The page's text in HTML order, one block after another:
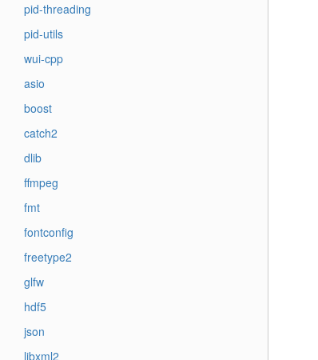
pid-threading
pid-utils
wui-cpp
asio
boost
catch2
dlib
ffmpeg
fmt
fontconfig
freetype2
glfw
hdf5
json
libxml2